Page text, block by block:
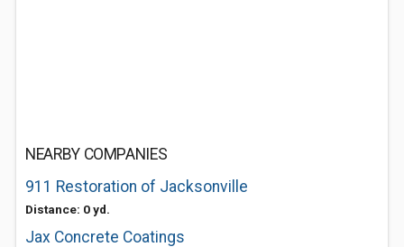
NEARBY COMPANIES
911 Restoration of Jacksonville
Distance: 0 yd.
Jax Concrete Coatings